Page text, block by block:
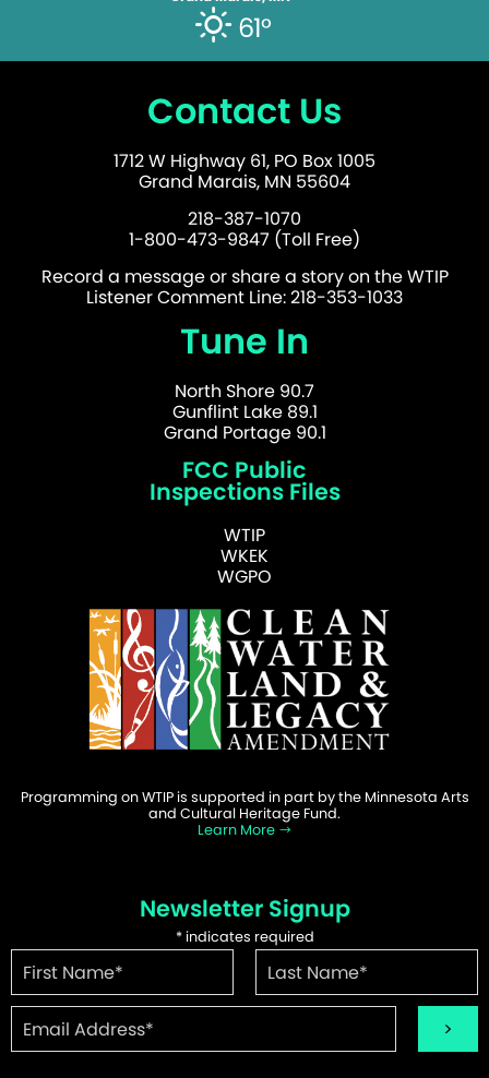
61°
Contact Us
1712 W Highway 61, PO Box 1005
Grand Marais, MN 55604
218-387-1070
1-800-473-9847 (Toll Free)
Record a message or share a story on the WTIP
Listener Comment Line: 218-353-1033
Tune In
North Shore 90.7
Gunflint Lake 89.1
Grand Portage 90.1
FCC Public
Inspections Files
WTIP
WKEK
WGPO
Programming on WTIP is supported in part by the Minnesota Arts
and Cultural Heritage Fund.
Learn More
Newsletter Signup
*indicates required